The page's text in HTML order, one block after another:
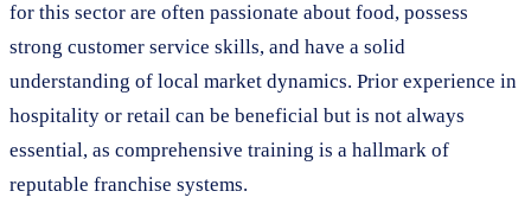
for this sector are often passionate about food, possess
strong customer service skills, and have a solid
understanding of local market dynamics. Prior experience in
hospitality or retail can be beneficial but is not always
essential, as comprehensive training is a hallmark of
reputable franchise systems.